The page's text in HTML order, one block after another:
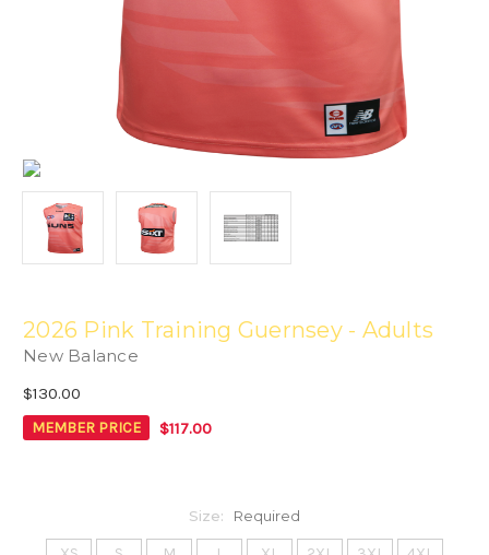
2026 Pink Training Guernsey - Adults
New Balance
$130.00
MEMBER PRICE $117.00
Size: Required